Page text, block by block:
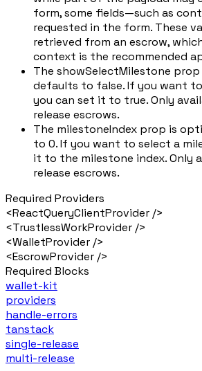
form, some fields—such as
requested in the form. These
retrieved from an escrow,
context is the recommended
The showSelectMilestone
defaults to false. If you want
you can set it to true. Only
release escrows.
The milestoneIndex prop is
to 0. If you want to select a
it to the milestone index. Only
release escrows.
Required Providers
<ReactQueryClientProvider />
<TrustlessWorkProvider />
<WalletProvider />
<EscrowProvider />
Required Blocks
wallet-kit
providers
handle-errors
tanstack
single-release
multi-release